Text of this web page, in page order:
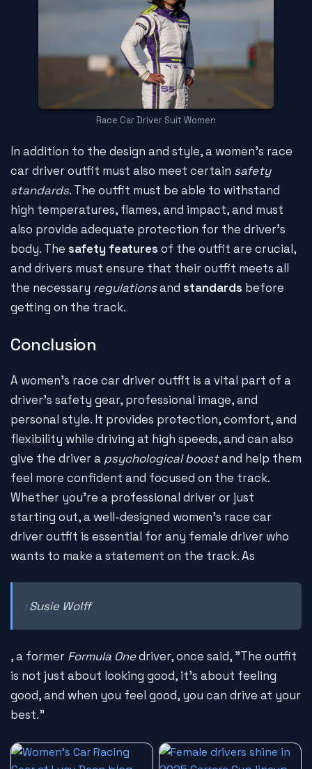
Race Car Driver Suit Women
In addition to the design and style, a women's race
car driver outfit must also meet certain safety
standards. The outfit must be able to withstand
high temperatures, flames, and impact, and must
also provide adequate protection for the driver's
body. The safety features of the outfit are crucial,
and drivers must ensure that their outfit meets all
the necessary regulationsand standards before
getting on the track.
Conclusion
A women's race car driver outfit is a vital part of a
driver's safety gear, professional image, and
personal style. It provides protection, comfort, and
flexibility while driving at high speeds, and can also
give the driver a psychological boostand help them
feel more confident and focused on the track.
Whether you're a professional driver or just
starting out, a well-designed women's race car
driver outfit is essential for any female driver who
wants to make a statement on the track. As
Susie Wolff
, a former Formula Onedriver, once said, "The outfit
is not just about looking good, it's about feeling
good, and when you feel good, you can drive at your
best."